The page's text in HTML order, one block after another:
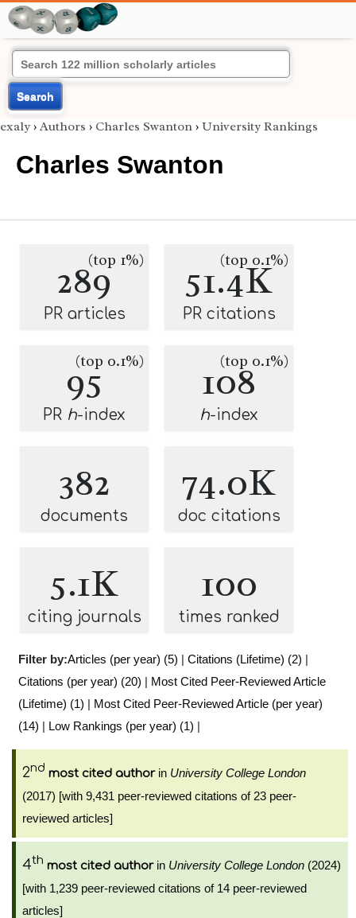
Search
exaly › Authors › Charles Swanton › University Rankings
Charles Swanton
289(top 1%)
PR articles
51.4K
(top 0.1%)
PR citations
95
(top 0.1%)
PR h-index
108
(top 0.1%)
h-index
382
documents
74.0K
doc citations
5.1K
citing journals
100
times ranked
Filter by:Articles (per year) (5) | Citations (Lifetime) (2) |
Citations (per year) (20) | Most Cited Peer-Reviewed Article
(Lifetime) (1) | Most Cited Peer-Reviewed Article (per year)
(14) | Low Rankings (per year) (1) |
2nd most cited authorin University College London
(2017) [with 9,431 peer-reviewed citations of 23 peer-
reviewed articles]
4th most cited authorin University College London (2024)
[with 1,239 peer-reviewed citations of 14 peer-reviewed
articles]